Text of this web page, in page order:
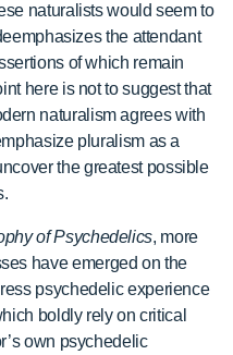
naturalists would seem to
the attendant
of which remain
here is not to suggest that
naturalism agrees with
pluralism as a
the greatest possible
of Psychedelics, more
have emerged on the
psychedelic experience
boldly rely on critical
own psychedelic